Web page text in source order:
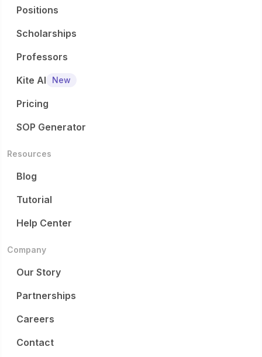
Positions
Scholarships
Professors
Kite AI
New
Pricing
SOP Generator
Resources
Blog
Tutorial
Help Center
Company
Our Story
Partnerships
Careers
Contact